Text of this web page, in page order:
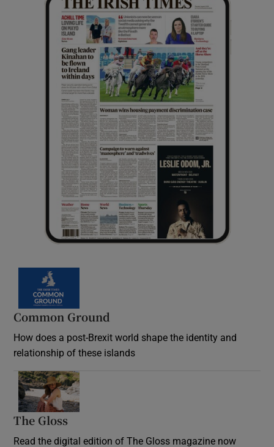
Common Ground
How does a post-Brexit world shape the identity and
relationship of these islands
The Gloss
Read the digital edition of The Gloss magazine now